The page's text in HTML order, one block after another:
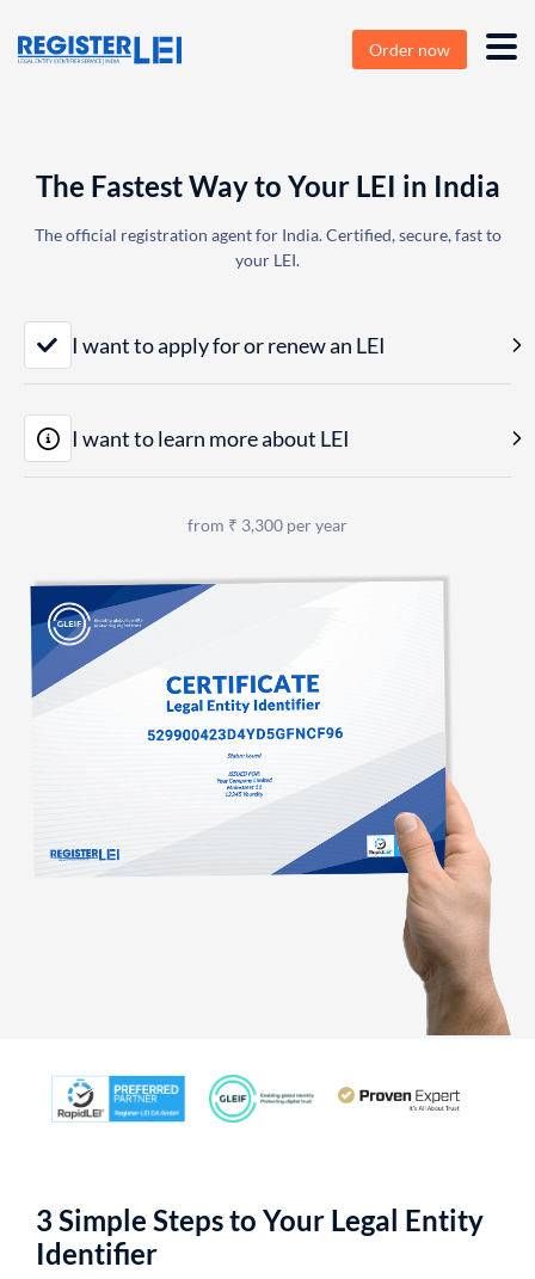
Order now
The Fastest Way to Your LEI in India
The official registration agent for India. Certified, secure, fast to
your LEI.
I want to apply for or renew an LEI
I want to learn more about LEI
from ₹ 3,300 per year
3 Simple Steps to Your Legal Entity
Identifier